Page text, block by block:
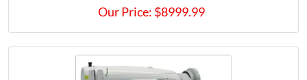
Our Price: $8999.99